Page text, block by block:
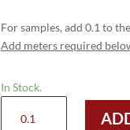
For samples, add 0.1 to
Add meters required
In Stock.
7253